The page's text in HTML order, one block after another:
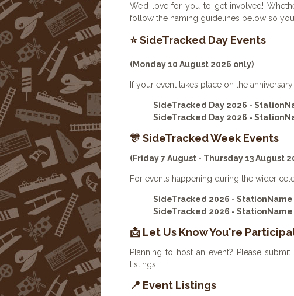
We’d love for you to get involved!
follow the naming guidelines below so
⭐ SideTracked Day Events
(Monday 10 August 2026 only)
If your event takes place on the
SideTracked Day 2026 -
SideTracked Day 2026 -
🎊 SideTracked Week Events
(Friday 7 August - Thursday 13 August
For events happening during the wider
SideTracked 2026 - StationName
SideTracked 2026 - StationName
📩 Let Us Know You're
Planning to host an event? Please
listings.
📍 Event Listings